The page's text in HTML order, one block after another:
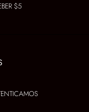
$5